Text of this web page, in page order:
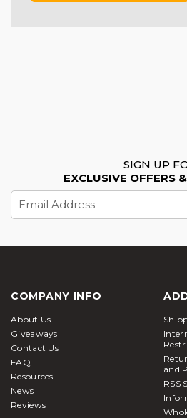
SIGN UP
EXCLUSIVE OFFERS
Email
Address
COMPANY INFO
About Us
Giveaways
Contact Us
FAQ
Resources
News
Reviews
and
RSS